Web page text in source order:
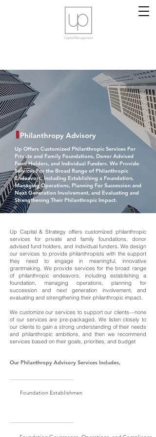
Philanthropy Advisory
Up Offers Customized Philanthropic Services For
Private and Family Foundations, Donor Advised
Fund Holders, and Individual Funders. We Provide
Services For the Broad Range of Philanthropic
Endeavors, Including Establishing a Foundation,
Managing Operations, Planning For Succession and
Next Generation Involvement, and Evaluating and
Strengthening Their Philanthropic Impact.
Up Capital & Strategy offers customized philanthropic
services for private and family foundations, donor
advised fund holders, and individual funders. We design
our services to provide philanthropists with the support
they need to engage in meaningful, innovative
grantmaking. We provide services for the broad range
of philanthropic endeavors, including establishing a
foundation, managing operations, planning for
succession and next generation involvement, and
evaluating and strengthening their philanthropic impact.
We customize our services to support our clients—none
of our services are pre-packaged. We listen closely to
our clients to gain a strong understanding of their needs
and philanthropic ambitions, and then we recommend
services based on their goals, priorities, and budget
Our Philanthropy Advisory Services Includes,
Foundation Establishmen